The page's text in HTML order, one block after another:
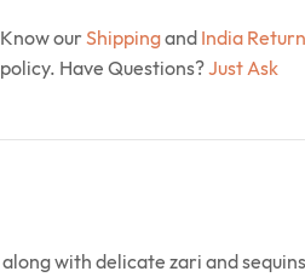
Know our Shippingand India Return
policy. Have Questions?Just Ask
with delicate zari and